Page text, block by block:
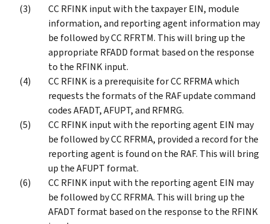
CC RFINK input with the taxpayer EIN, module
information, and reporting agent information may
be followed by CC RFRTM. This will bring up the
appropriate RFADD format based on the response
to the RFINK input.
CC RFINK is a prerequisite for CC RFRMA which
requests the formats of the RAF update command
codes AFADT, AFUPT, and RFMRG.
CC RFINK input with the reporting agent EIN may
be followed by CC RFRMA, provided a record for the
reporting agent is found on the RAF. This will bring
up the AFUPT format.
CC RFINK input with the reporting agent EIN may
be followed by CC RFRMA. This will bring up the
AFADT format based on the response to the RFINK